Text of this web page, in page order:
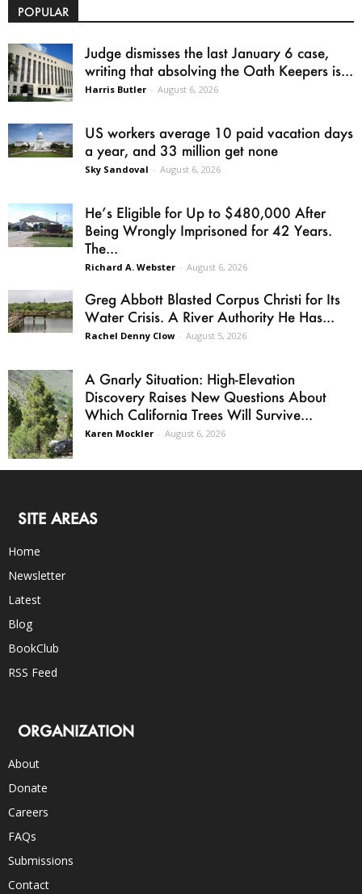
POPULAR
Judge dismisses the last January 6 case,
writing that absolving the Oath Keepers is...
Harris Butler - August 6, 2026
US workers average 10 paid vacation days
a year, and 33 million get none
Sky Sandoval - August 6, 2026
He’s Eligible for Up to $480,000 After
Being Wrongly Imprisoned for 42 Years.
The...
Richard A. Webster - August 6, 2026
Greg Abbott Blasted Corpus Christi for Its
Water Crisis. A River Authority He Has...
Rachel Denny Clow - August 5, 2026
A Gnarly Situation: High-Elevation
Discovery Raises New Questions About
Which California Trees Will Survive...
Karen Mockler - August 6, 2026
SITE AREAS
Home
Newsletter
Latest
Blog
BookClub
RSS Feed
ORGANIZATION
About
Donate
Careers
FAQs
Submissions
Contact